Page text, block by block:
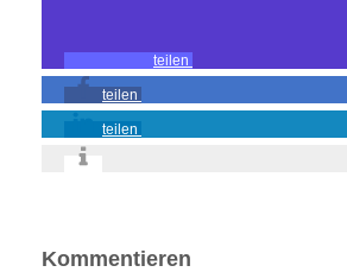
teilen
teilen
teilen
Kommentieren